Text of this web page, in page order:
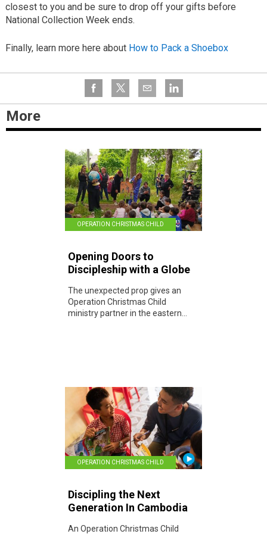
closest to you and be sure to drop off your gifts before
National Collection Week ends.
Finally, learn more here about How to Pack a Shoebox
More
OPERATION CHRISTMAS CHILD
Opening Doors to
Discipleship with a Globe
The unexpected prop gives an
Operation Christmas Child
ministry partner in the eastern...
OPERATION CHRISTMAS CHILD
Discipling the Next
Generation In Cambodia
An Operation Christmas Child